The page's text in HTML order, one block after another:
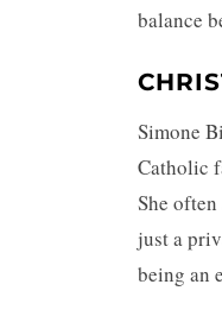
balance
Simone
Catholic
She
just a
being an